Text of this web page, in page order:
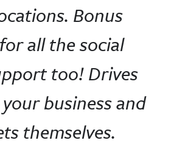
Bonus
all the social
too! Drives
business and
themselves.